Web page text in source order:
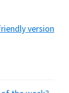
version